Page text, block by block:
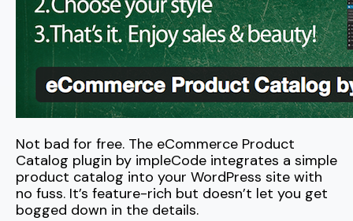
Not bad for free. The eCommerce Product
Catalog plugin by impleCode integrates a simple
product catalog into your WordPress site with
no fuss. It’s feature-rich but doesn’t let you get
bogged down in the details.